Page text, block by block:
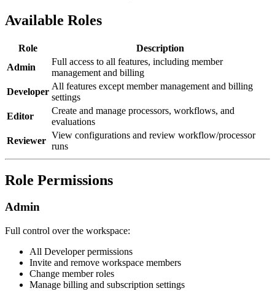
Available Roles
Role
Description
Admin
Full access to all features, including member
management and billing
Developer
All features except member management and billing
settings
Editor
Create and manage processors, workflows, and
evaluations
Reviewer
View configurations and review workflow/processor
runs
Role Permissions
Admin
Full control over the workspace:
All Developer permissions
Invite and remove workspace members
Change member roles
Manage billing and subscription settings